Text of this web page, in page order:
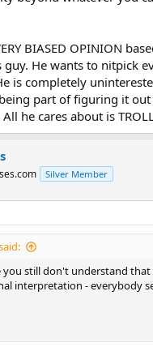
BIASED OPINION
He wants to nitpick
is completely
part of figuring it
he cares about is
Silver Member
you still don't understand
interpretation - everybody